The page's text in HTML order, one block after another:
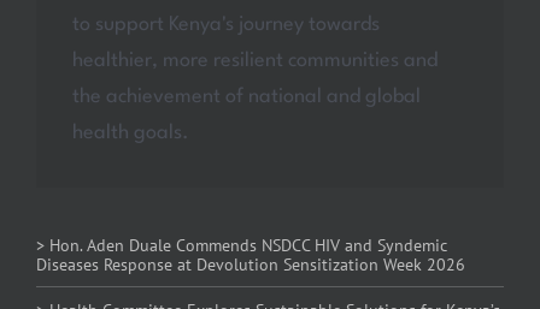
to support Kenya's journey towards
healthier, more resilient communities and
the achievement of national and global
health goals.
> Hon. Aden Duale Commends NSDCC HIV and Syndemic
Diseases Response at Devolution Sensitization Week 2026